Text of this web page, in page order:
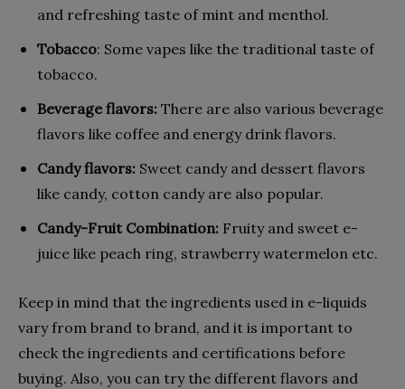
and refreshing taste of mint and menthol.
Tobacco: Some vapes like the traditional taste of
tobacco.
Beverage flavors: There are also various beverage
flavors like coffee and energy drink flavors.
Candy flavors: Sweet candy and dessert flavors
like candy, cotton candy are also popular.
Candy-Fruit Combination: Fruity and sweet e-
juice like peach ring, strawberry watermelon etc.
Keep in mind that the ingredients used in e-liquids
vary from brand to brand, and it is important to
check the ingredients and certifications before
buying. Also, you can try the different flavors and